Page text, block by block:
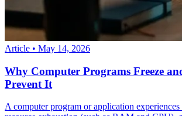
Article • May 14, 2026
Why Computer Programs Freeze
Prevent It
A computer program or application experiences